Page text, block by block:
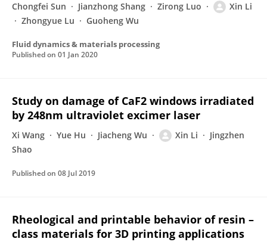
Chongfei Sun Jianzhong Shang Zirong Luo
Xin Li
Zhongyue Lu
Guoheng Wu
Fluid dynamics & materials processing
Published on 01 Jan 2020
Study on damage of CaF2 windows irradiated
by 248nm ultraviolet excimer laser
Xi Wang Yue Hu Jiacheng Wu Xin Li
Jingzhen
Shao
Published on 08 Jul 2019
Rheological and printable behavior of resin –
class materials for 3D printing applications